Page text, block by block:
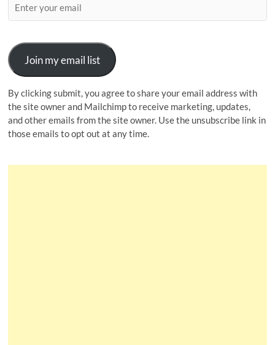
Join my email list
By clicking submit, you agree to share your email address with
the site owner and Mailchimp to receive marketing, updates,
and other emails from the site owner. Use the unsubscribe link in
those emails to opt out at any time.